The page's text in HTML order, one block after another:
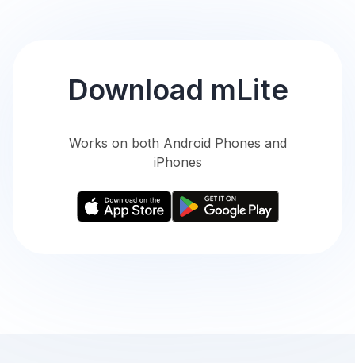
Download mLite
Works on both Android Phones and
iPhones